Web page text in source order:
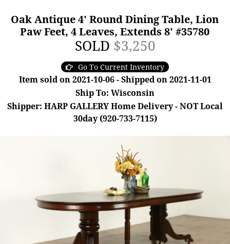
Oak Antique 4' Round Dining Table, Lion
Paw Feet, 4 Leaves, Extends 8' #35780
SOLD $3,250
Go To Current Inventory
Item sold on 2021-10-06 - Shipped on 2021-11-01
Ship To: Wisconsin
Shipper: HARP GALLERY Home Delivery - NOT Local
30day (920-733-7115)